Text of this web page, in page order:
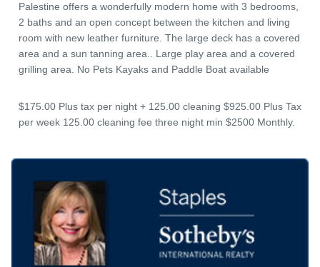
Palestine offers a wonderfully modern home with 3 bedrooms,
2 baths and an open concept between the kitchen and living
room with new leather furniture. The large deck has a covered
area and a sun tanning area.. Large play area and a covered
grilling area. No Pets Kayaks and Paddle Boat available
$175.00 Plus tax per night + 125.00 cleaning $925.00 Plus Tax
per week 125.00 cleaning fee three night min $2500 Monthly.